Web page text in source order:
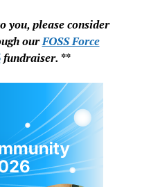
you, please consider
ourFOSS Force
fundraiser. **